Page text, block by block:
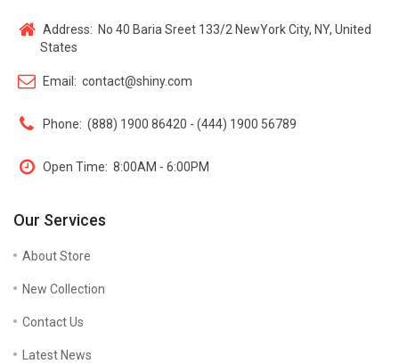
Address: No 40 Baria Sreet 133/2 NewYork City, NY, United
States
Email: contact@shiny.com
Phone: (888) 1900 86420 - (444) 1900 56789
Open Time: 8:00AM - 6:00PM
Our Services
About Store
New Collection
Contact Us
Latest News